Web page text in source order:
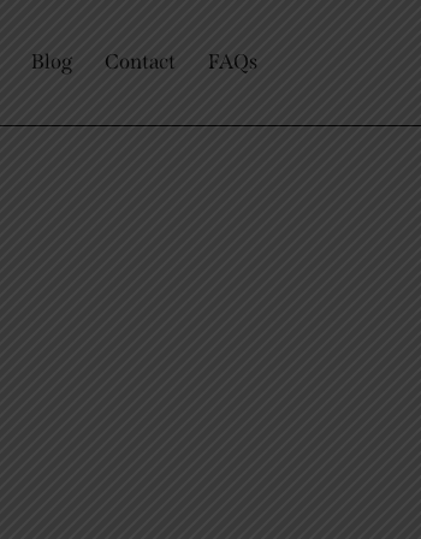
Blog Contact FAQs